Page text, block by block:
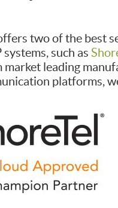
two of the best
such as
leading
platforms,